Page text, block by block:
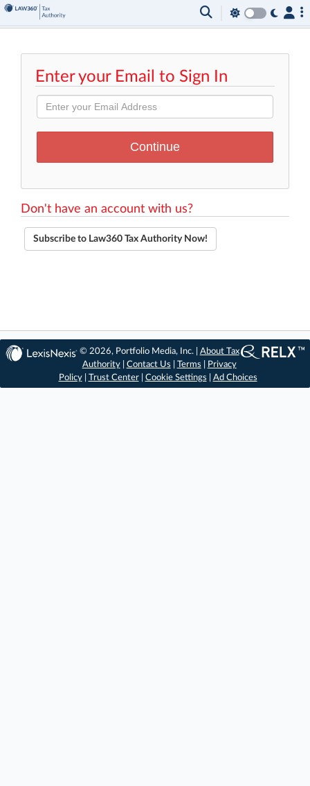
Enter your Email to Sign In
Don't have an account with us?
Subscribe to Law360 Tax Authority Now!
© 2026, Portfolio Media, Inc. | About Tax
Authority| Contact Us Terms
Privacy
Policy| Trust Center| Cookie Settings Ad Choices